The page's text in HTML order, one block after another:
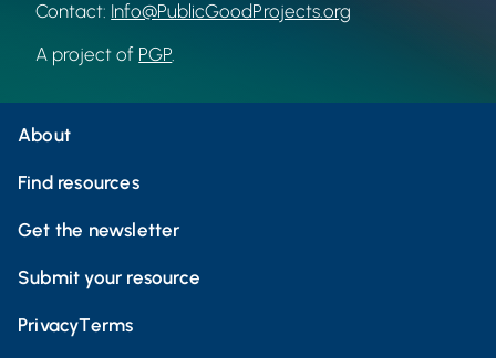
Contact: Info@PublicGoodProjects.org
A project of PGP
About
Find resources
Get the newsletter
Submit your resource
PrivacyTerms